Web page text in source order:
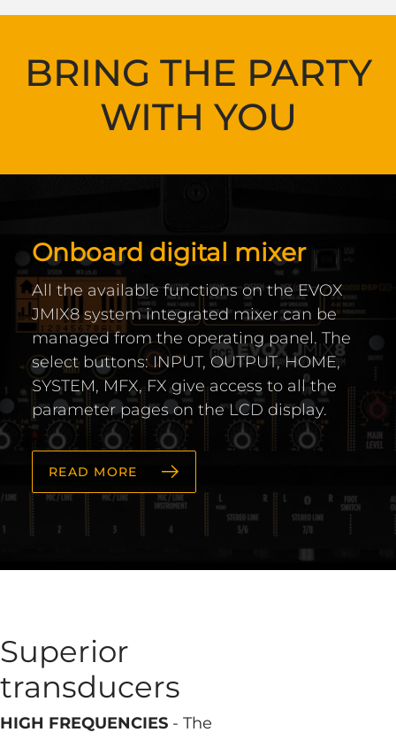
BRING THE PARTY
WITH YOU
Onboard digital mixer
All the available functions on the EVOX
JMIX8 system integrated mixer can be
managed from the operating panel. The
select buttons: INPUT, OUTPUT, HOME,
SYSTEM, MFX, FX give access to all the
parameter pages on the LCD display.
READ MORE
Superior
transducers
HIGH FREQUENCIES - The